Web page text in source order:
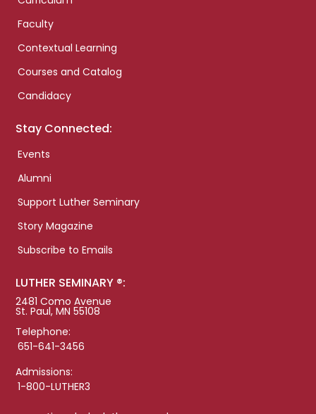
Faculty
Contextual Learning
Courses and Catalog
Candidacy
Stay Connected:
Events
Alumni
Support Luther Seminary
Story Magazine
Subscribe to Emails
LUTHER SEMINARY ®:
2481 Como Avenue
St. Paul, MN 55108
Telephone:
651-641-3456
Admissions:
1-800-LUTHER3